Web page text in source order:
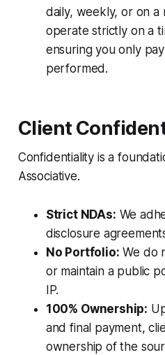
daily, weekly, or on a
operate strictly on a
ensuring you only
performed.
Client
Confidentiality is a
Associative.
Strict NDAs: We
disclosure
No Portfolio: We do
or maintain a public
IP.
100% Ownership:
and final payment,
ownership of the